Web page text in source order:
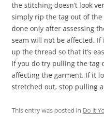
the stitching doesn’t look
simply rip the tag out of
done only after assessing
seam will not be affected. If
up the thread so that it’s
If you do try pulling the tag
affecting the garment. If it
stretched out, stop pulling
This entry was posted in Do it